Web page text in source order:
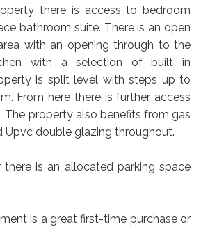
there is access to bedroom
bathroom suite. There is an open
with an opening through to the
with a selection of built in
is split level with steps up to
From here there is further access
The property also benefits from gas
Upvc double glazing throughout.
is an allocated parking space
is a great first-time purchase or